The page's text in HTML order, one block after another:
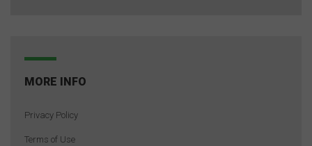
MORE INFO
Privacy Policy
Terms of Use